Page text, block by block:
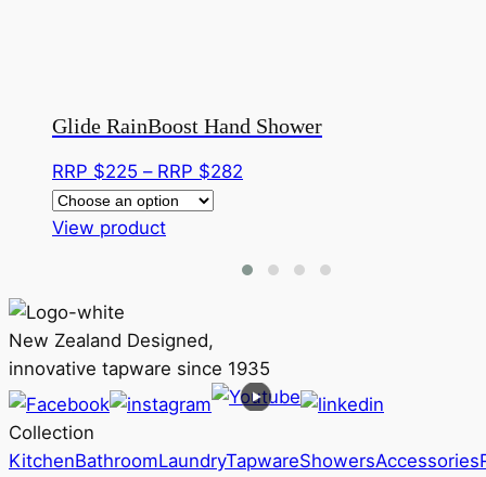
Glide RainBoost Hand Shower
RRP $225 – RRP $282
through
View productThis
variants.
The
options
be
New Zealand Designed,
innovative tapware since 1935
Collection
KitchenBathroomLaundryTapwareShowersAccessories